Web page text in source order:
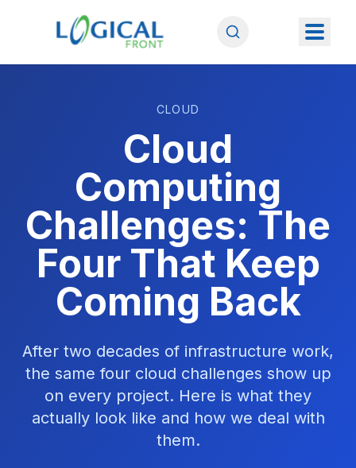
CLOUD
Cloud
Computing
Challenges: The
Four That Keep
Coming Back
After two decades of infrastructure work,
the same four cloud challenges show up
on every project. Here is what they
actually look like and how we deal with
them.